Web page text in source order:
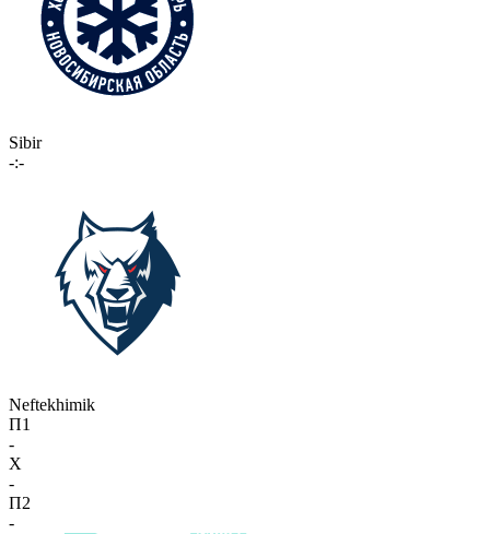
Sibir
-:-
Neftekhimik
П1
-
X
-
П2
-